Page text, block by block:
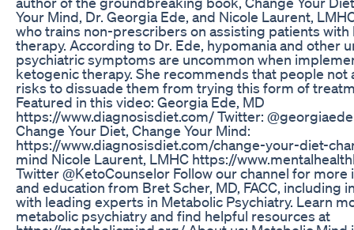
Your Mind, Dr. Georgia Ede, and Nicole Laurent,
who trains non-prescribers on assisting patients
therapy. According to Dr. Ede, hypomania and other
psychiatric symptoms are uncommon when
ketogenic therapy. She recommends that people not
risks to dissuade them from trying this form of
Featured in this video: Georgia Ede, MD
https://www.diagnosisdiet.com/ Twitter:
Change Your Diet, Change Your Mind:
https://www.diagnosisdiet.com/change-your-diet-
mind Nicole Laurent, LMHC https://
Twitter @KetoCounselor Follow our channel for
and education from Bret Scher, MD, FACC, including
with leading experts in Metabolic Psychiatry. Learn
metabolic psychiatry and find helpful resources at